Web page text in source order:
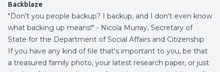
Backblaze
"Don't you people backup? I backup, and I don't even know
what backing up means!" - Nicola Murray, Secretary of
State for the Department of Social Affairs and Citizenship
If you have any kind of file that's important to you, be that
a treasured family photo, your latest research paper, or just